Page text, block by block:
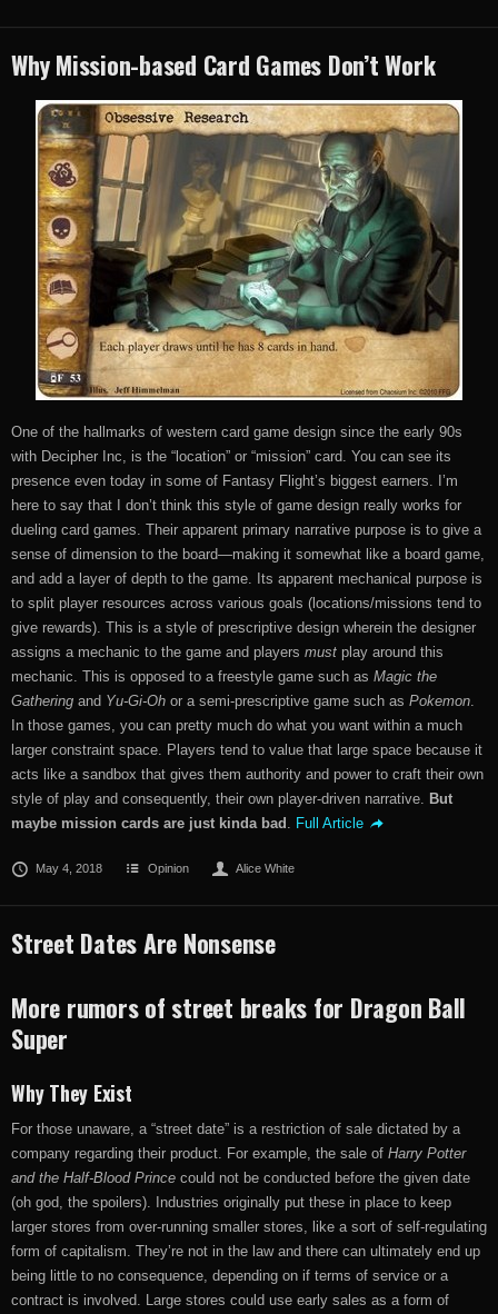
Why Mission-based Card Games Don’t Work
One of the hallmarks of western card game design since the early 90s
with Decipher Inc, is the “location” or “mission” card. You can see its
presence even today in some of Fantasy Flight’s biggest earners. I’m
here to say that I don’t think this style of game design really works for
dueling card games. Their apparent primary narrative purpose is to give a
sense of dimension to the board—making it somewhat like a board game,
and add a layer of depth to the game. Its apparent mechanical purpose is
to split player resources across various goals (locations/missions tend to
give rewards). This is a style of prescriptive design wherein the designer
assigns a mechanic to the game and players must play around this
mechanic. This is opposed to a freestyle game such as Magic the
Gathering and Yu-Gi-Oh or a semi-prescriptive game such as Pokemon.
In those games, you can pretty much do what you want within a much
larger constraint space. Players tend to value that large space because it
acts like a sandbox that gives them authority and power to craft their own
style of play and consequently, their own player-driven narrative. But
maybe mission cards are just kinda bad . Full Article
May 4, 2018 Opinion Alice White
Street Dates Are Nonsense
More rumors of street breaks for Dragon Ball
Super
Why They Exist
For those unaware, a “street date” is a restriction of sale dictated by a
company regarding their product. For example, the sale of Harry Potter
and the Half-Blood Prince could not be conducted before the given date
(oh god, the spoilers). Industries originally put these in place to keep
larger stores from over-running smaller stores, like a sort of self-regulating
form of capitalism. They’re not in the law and there can ultimately end up
being little to no consequence, depending on if terms of service or a
contract is involved. Large stores could use early sales as a form of